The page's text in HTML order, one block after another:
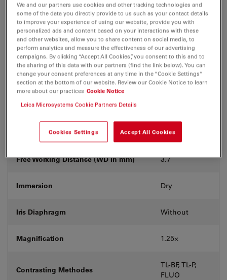
Product Number 11506215
Correction Ring (CORR) -
Coverglass
With &
without
Exit Pupil Position/DIC prism
Field Number (FN) 25
Free Working Distance (WD in mm) 3.7
Immersion Dry
Iris Diaphragm Without
Magnification 1.25⨉
Contrasting Methodes
TL-BF, TL-P,
FLUO
We and our partners use cookies and other tracking technologies and
some of the data you directly provide to us such as your contact details
to improve your experience of using our website, provide you with
personalized ads and content based on your interactions with these
and other websites, allow you to share content on social media, to
perform analytics and measure the effectiveness of our advertising
campaigns. By clicking “Accept All Cookies”, you consent to this and to
the sharing of this data with our partners (find the link below). You can
change your consent preferences at any time in the “Cookie Settings”
section at the bottom of our website. Review our Cookie Notice to learn
more about our practices Cookie Notice
Leica Microsystems Cookie Partners Details
Cookies Settings Accept All Cookies